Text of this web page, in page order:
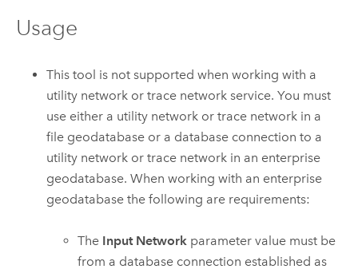
Usage
This tool is not supported when working with a
utility network or trace network service. You must
use either a utility network or trace network in a
file geodatabase or a database connection to a
utility network or trace network in an enterprise
geodatabase. When working with an enterprise
geodatabase the following are requirements:
The Input Network parameter value must be
from a database connection established as